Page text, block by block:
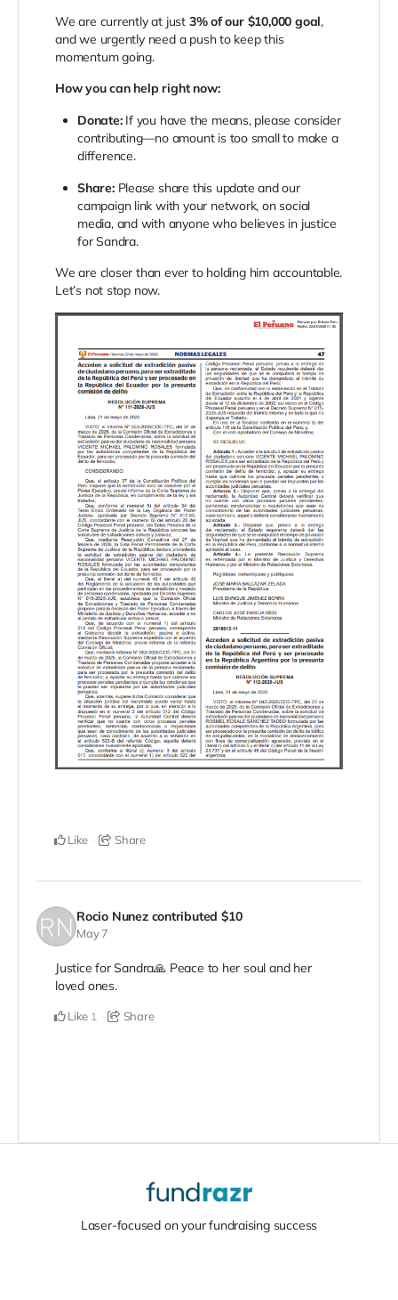
We are currently at just 3% of our $10,000 goal,
and we urgently need a push to keep this
momentum going.
How you can help right now:
Donate:If you have the means, please consider
contributing—no amount is too small to make a
difference.
Share:Please share this update and our
campaign link with your network, on social
media, and with anyone who believes in justice
for Sandra.
We are closer than ever to holding him accountable.
Let’s not stop now.
Like Share
Rocio Nunez contributed $10
May 7
Justice for Sandra🙏 Peace to her soul and her
loved ones.
Like 1 Share
Laser-focused on your fundraising success